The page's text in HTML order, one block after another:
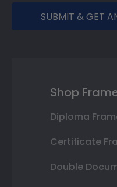
SUBMIT & GET
Shop
Diploma
Certificate
Double